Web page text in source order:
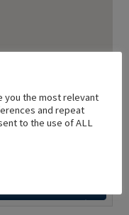
you the most relevant
and repeat
to the use of ALL